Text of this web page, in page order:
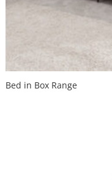
Bed in Box Range